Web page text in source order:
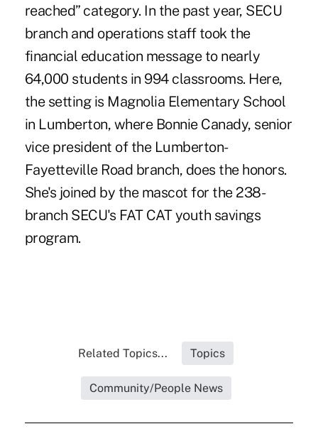
reached” category. In the past year, SECU
branch and operations staff took the
financial education message to nearly
64,000 students in 994 classrooms. Here,
the setting is Magnolia Elementary School
in Lumberton, where Bonnie Canady, senior
vice president of the Lumberton-
Fayetteville Road branch, does the honors.
She's joined by the mascot for the 238-
branch SECU's FAT CAT youth savings
program.
Related Topics... Topics
Community/People News